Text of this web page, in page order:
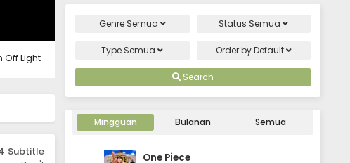
Off Light
Subtitle
Genre Semua Status Semua
Type Semua Order byDefault
Search
Mingguan Bulanan Semua
One Piece